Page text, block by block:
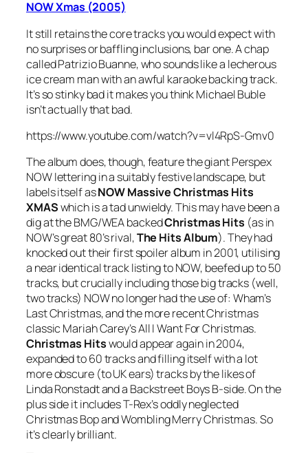
NOW Xmas (2005)
It still retains the core tracks you would expect with
no surprises or baffling inclusions, bar one. A chap
called Patrizio Buanne, who sounds like a lecherous
ice cream man with an awful karaoke backing track.
It’s so stinky bad it makes you think Michael Buble
isn’t actually that bad.
https://www.youtube.com/watch?v=vl4RpS-Gmv0
The album does, though, feature the giant Perspex
NOW lettering in a suitably festive landscape, but
labels itself asNOW Massive Christmas Hits
XMASwhich is a tad unwieldy. This may have been a
dig at the BMG/WEA backedChristmas Hits (as in
NOW’s great 80’s rival,The Hits Album). They had
knocked out their first spoiler album in 2001, utilising
a near identical track listing to NOW, beefed up to 50
tracks, but crucially including those big tracks (well,
two tracks) NOW no longer had the use of: Wham’s
Last Christmas, and the more recent Christmas
classic Mariah Carey’sAll I Want For Christmas.
Christmas Hitswould appear again in 2004,
expanded to 60 tracks and filling itself with a lot
more obscure (to UK ears) tracks by the likes of
Linda Ronstadt and a Backstreet Boys B-side. On the
plus side it includes T-Rex’s oddly neglected
Christmas BopandWombling Merry Christmas. So
it’s clearly brilliant.